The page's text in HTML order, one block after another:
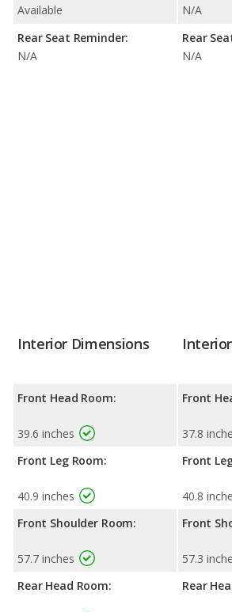
Available
Rear Seat Reminder:
N/A
N/A
Rear
N/A
Interior Dimensions
Front Head Room:
39.6 inches
Front Leg Room:
40.9 inches
Front Shoulder Room:
57.7 inches
Rear Head Room:
Front
37.8
Front
40.8
Front
57.3
Rear